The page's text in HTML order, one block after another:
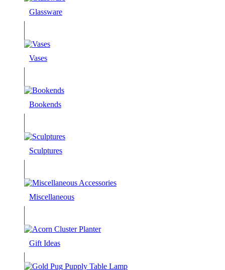
Glassware
Vases
Bookends
Sculptures
Miscellaneous
Gift Ideas